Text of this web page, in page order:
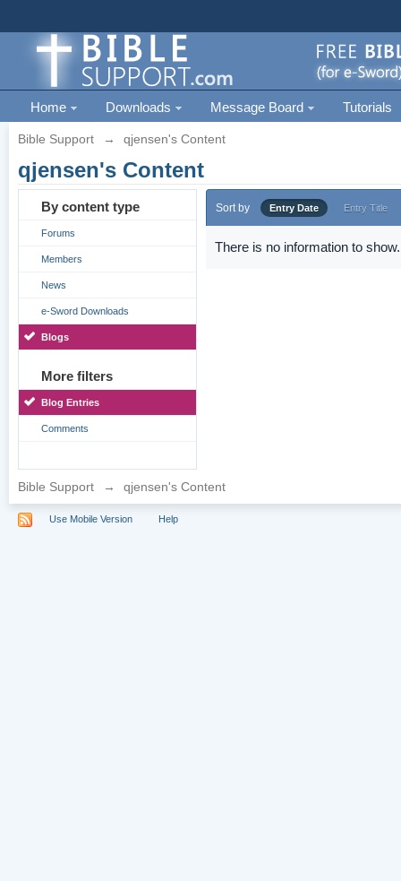
Home Downloads Message Board Tutorials
Bible Support → qjensen's Content
qjensen's Content
By content type
Forums
Members
News
e-Sword Downloads
Blogs
More filters
Blog Entries
Comments
Sort by Entry Date Entry Title
There is no information to show.
Bible Support → qjensen's Content
Use Mobile Version Help